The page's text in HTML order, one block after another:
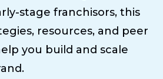
stage franchisors, this
resources, and peer
you build and scale